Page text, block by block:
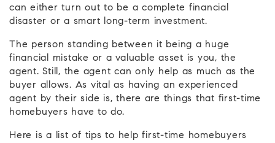
can either turn out to be a complete financial
disaster or a smart long-term investment.
The person standing between it being a huge
financial mistake or a valuable asset is you, the
agent. Still, the agent can only help as much as the
buyer allows. As vital as having an experienced
agent by their side is, there are things that first-time
homebuyers have to do.
Here is a list of tips to help first-time homebuyers